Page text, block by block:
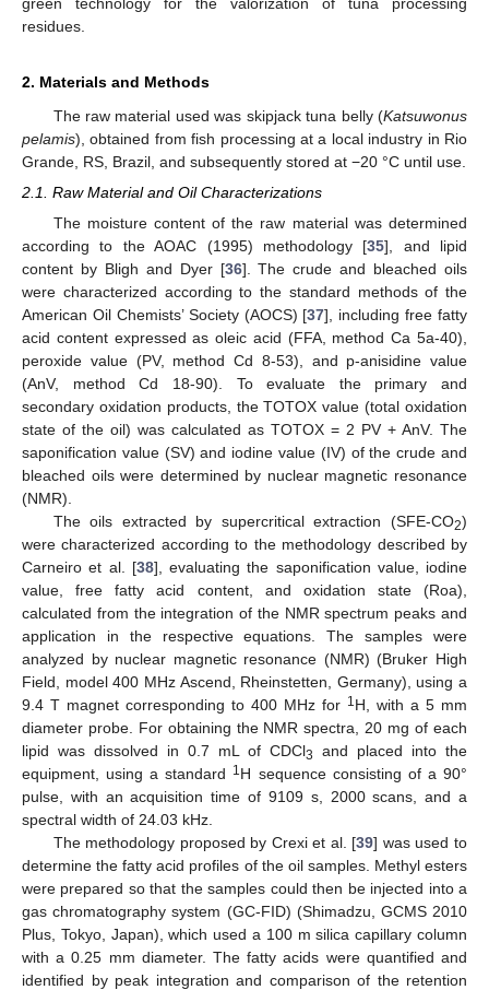
residues.
2. Materials and Methods
The raw material used was skipjack tuna belly (Katsuwonus
pelamis), obtained from fish processing at a local industry in Rio
Grande, RS, Brazil, and subsequently stored at −20 °C until use.
2.1. Raw Material and Oil Characterizations
The moisture content of the raw material was determined
according to the AOAC (1995) methodology [35], and lipid
content by Bligh and Dyer [36]. The crude and bleached oils
were characterized according to the standard methods of the
American Oil Chemists’ Society (AOCS) [37], including free fatty
acid content expressed as oleic acid (FFA, method Ca 5a-40),
peroxide value (PV, method Cd 8-53), and p-anisidine value
(AnV, method Cd 18-90). To evaluate the primary and
secondary oxidation products, the TOTOX value (total oxidation
state of the oil) was calculated as TOTOX = 2 PV + AnV. The
saponification value (SV) and iodine value (IV) of the crude and
bleached oils were determined by nuclear magnetic resonance
(NMR).
The oils extracted by supercritical extraction (SFE-CO2)
were characterized according to the methodology described by
Carneiro et al. [38], evaluating the saponification value, iodine
value, free fatty acid content, and oxidation state (Roa),
calculated from the integration of the NMR spectrum peaks and
application in the respective equations. The samples were
analyzed by nuclear magnetic resonance (NMR) (Bruker High
Field, model 400 MHz Ascend, Rheinstetten, Germany), using a
9.4 T magnet corresponding to 400 MHz for 1H, with a 5 mm
diameter probe. For obtaining the NMR spectra, 20 mg of each
lipid was dissolved in 0.7 mL of CDCl3
and placed into the
equipment, using a standard 1H sequence consisting of a 90°
pulse, with an acquisition time of 9109 s, 2000 scans, and a
spectral width of 24.03 kHz.
The methodology proposed by Crexi et al. [39] was used to
determine the fatty acid profiles of the oil samples. Methyl esters
were prepared so that the samples could then be injected into a
gas chromatography system (GC-FID) (Shimadzu, GCMS 2010
Plus, Tokyo, Japan), which used a 100 m silica capillary column
with a 0.25 mm diameter. The fatty acids were quantified and
identified by peak integration and comparison of the retention